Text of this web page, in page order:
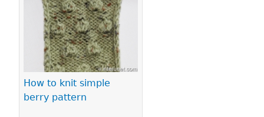
How to knit simple
berry pattern
Pages